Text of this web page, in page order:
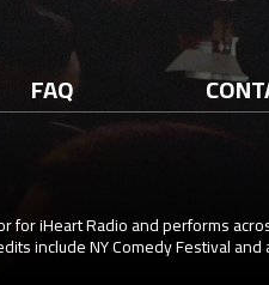
FAQ
for iHeart Radio and performs
include NY Comedy Festival and